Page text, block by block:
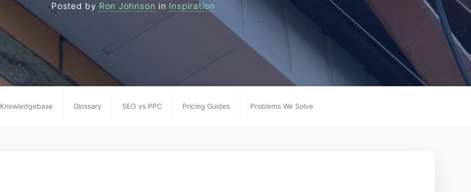
Posted by Ron Johnson in Inspiration
Knowledgebase Glossary SEO vs PPC Pricing Guides Problems We Solve